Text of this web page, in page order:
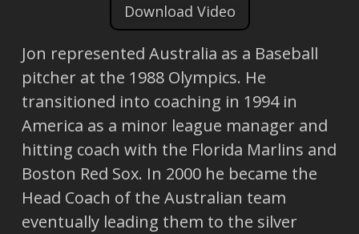
Download Video
Jon represented Australia as a Baseball
pitcher at the 1988 Olympics. He
transitioned into coaching in 1994 in
America as a minor league manager and
hitting coach with the Florida Marlins and
Boston Red Sox. In 2000 he became the
Head Coach of the Australian team
eventually leading them to the silver